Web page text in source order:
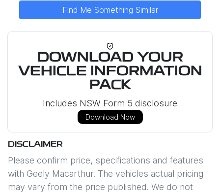
Find Me Something Similar
DOWNLOAD YOUR
VEHICLE INFORMATION
PACK
Includes NSW Form 5 disclosure
Download Now
DISCLAIMER
Please confirm price, specifications and features
with Geely Macarthur. The vehicles actual pricing
may vary from the price published. We do not